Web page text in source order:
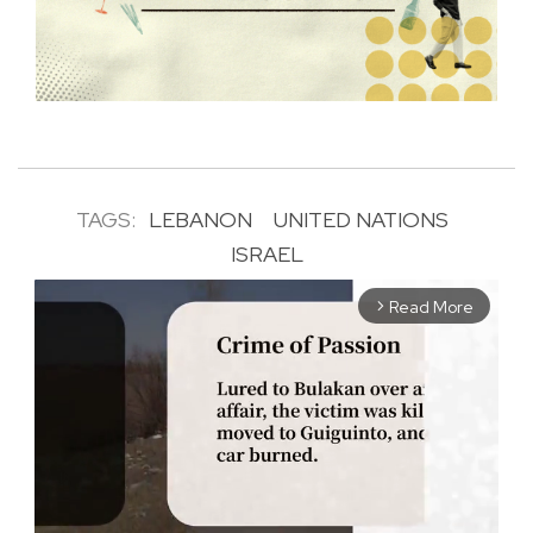
TAGS: LEBANON
UNITED NATIONS
ISRAEL
arrow_forward_ios Read More